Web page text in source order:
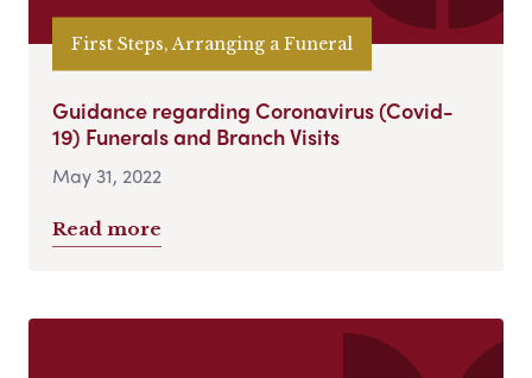
First Steps, Arranging a Funeral
Guidance regarding Coronavirus (Covid-
19) Funerals and Branch Visits
May 31, 2022
Read more